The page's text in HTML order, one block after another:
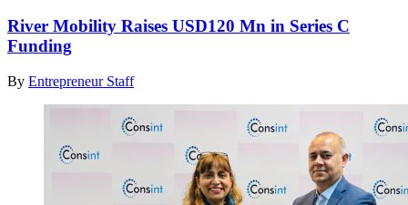
River Mobility Raises USD120 Mn in Series C
Funding
By Entrepreneur Staff